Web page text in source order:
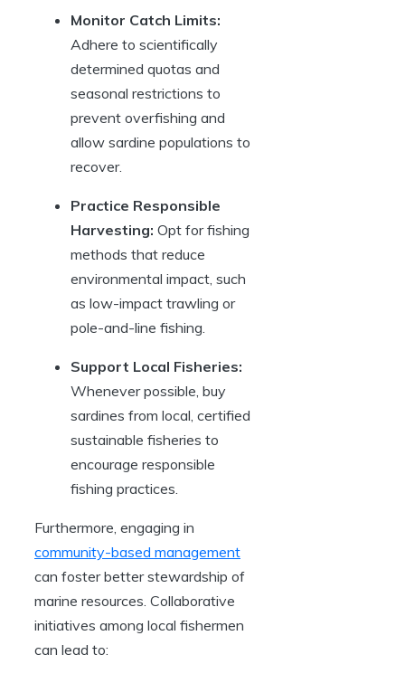
Monitor Catch Limits:
Adhere to scientifically
determined quotas and
seasonal restrictions to
prevent overfishing and
allow sardine populations to
recover.
Practice Responsible
Harvesting: Opt for fishing
methods that reduce
environmental impact, such
as low-impact trawling or
pole-and-line fishing.
Support Local Fisheries:
Whenever possible, buy
sardines from local, certified
sustainable fisheries to
encourage responsible
fishing practices.
Furthermore, engaging in
community-based management
can foster better stewardship of
marine resources. Collaborative
initiatives among local fishermen
can lead to: